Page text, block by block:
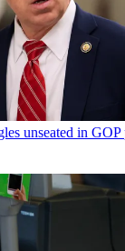
unseated in